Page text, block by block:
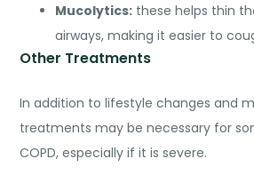
Mucolytics: these helps thin
airways, making it easier to
Other Treatments
In addition to lifestyle changes and
treatments may be necessary for
COPD, especially if it is severe.